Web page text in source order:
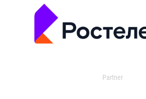
Partner